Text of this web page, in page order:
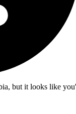
but it looks like